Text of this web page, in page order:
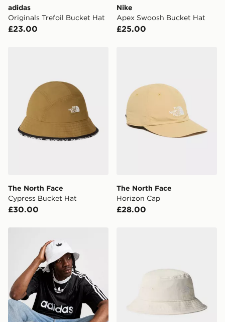
adidas
Originals Trefoil Bucket Hat
£23.00
Nike
Apex Swoosh Bucket Hat
£25.00
The North Face
Cypress Bucket Hat
£30.00
The North Face
Horizon Cap
£28.00